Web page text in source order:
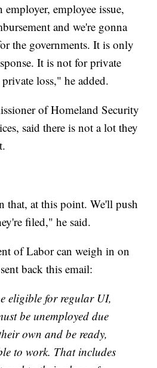
employee issue,
and we're gonna
the governments. It is only
It is not for private
loss," he added.
of Homeland Security
said there is not a lot they
that, at this point. We'll push
filed," he said.
of Labor can weigh in on
back this email:
eligible for regular UI,
be unemployed due
own and be ready,
to work. That includes